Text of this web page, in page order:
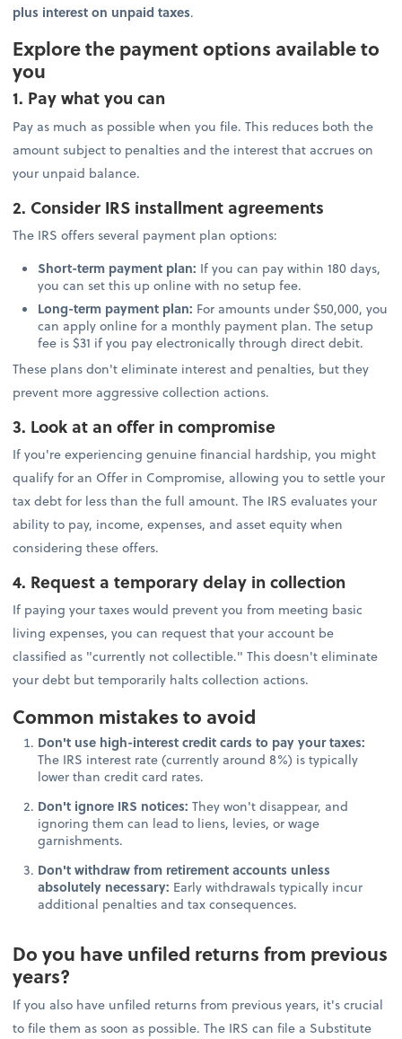
plus interest on unpaid taxes.
Explore the payment options available to
you
1. Pay what you can
Pay as much as possible when you file. This reduces both the
amount subject to penalties and the interest that accrues on
your unpaid balance.
2. Consider IRS installment agreements
The IRS offers several payment plan options:
Short-term payment plan: If you can pay within 180 days,
you can set this up online with no setup fee.
Long-term payment plan: For amounts under $50,000, you
can apply online for a monthly payment plan. The setup
fee is $31 if you pay electronically through direct debit.
These plans don't eliminate interest and penalties, but they
prevent more aggressive collection actions.
3. Look at an offer in compromise
If you're experiencing genuine financial hardship, you might
qualify for an Offer in Compromise, allowing you to settle your
tax debt for less than the full amount. The IRS evaluates your
ability to pay, income, expenses, and asset equity when
considering these offers.
4. Request a temporary delay in collection
If paying your taxes would prevent you from meeting basic
living expenses, you can request that your account be
classified as "currently not collectible." This doesn't eliminate
your debt but temporarily halts collection actions.
Common mistakes to avoid
Don't use high-interest credit cards to pay your taxes:
The IRS interest rate (currently around 8%) is typically
lower than credit card rates.
Don't ignore IRS notices:They won't disappear, and
ignoring them can lead to liens, levies, or wage
garnishments.
Don't withdraw from retirement accounts unless
absolutely necessary: Early withdrawals typically incur
additional penalties and tax consequences.
Do you have unfiled returns from previous
years?
If you also have unfiled returns from previous years, it's crucial
to file them as soon as possible. The IRS can file a Substitute